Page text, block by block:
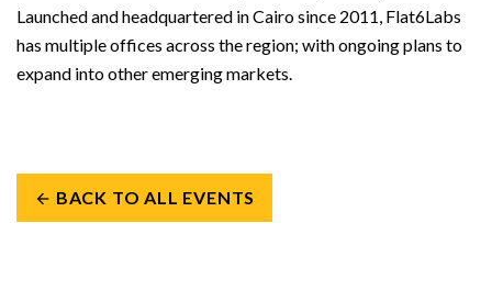
Launched and headquartered in Cairo since 2011, Flat6Labs
has multiple offices across the region; with ongoing plans to
expand into other emerging markets.
arrow_back BACK TO ALL EVENTS